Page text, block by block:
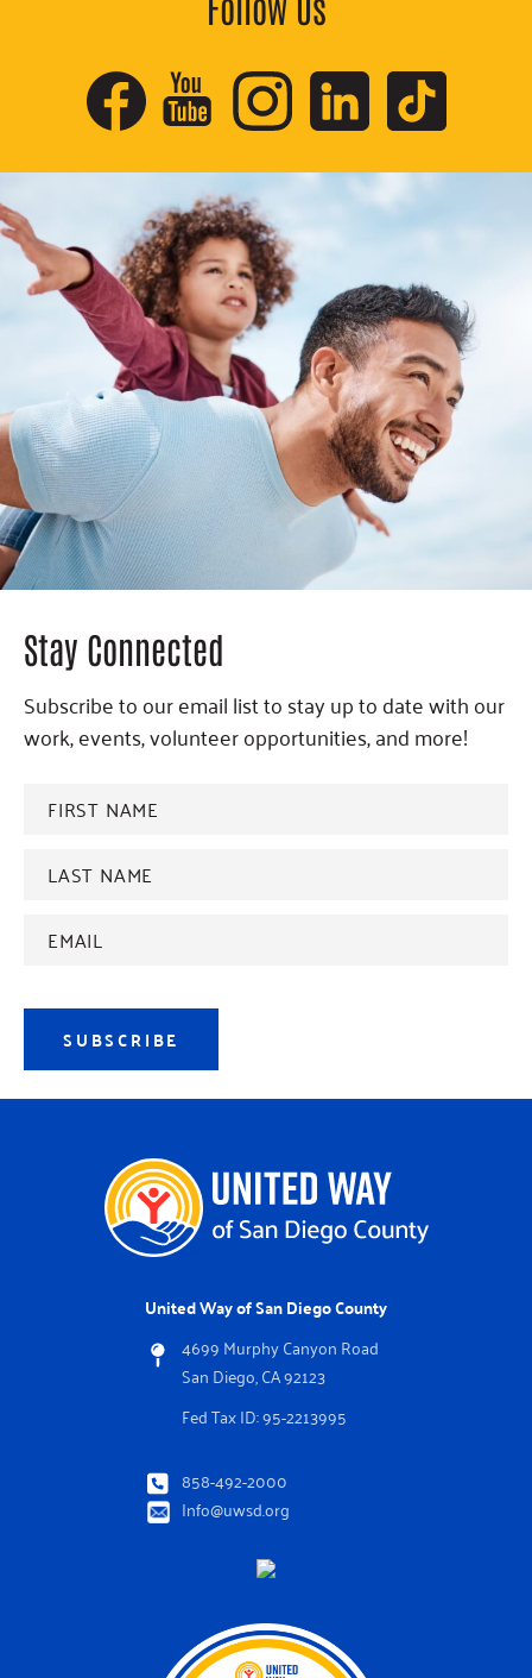
Stay Connected
Subscribe to our email list to stay up to date with our
work, events, volunteer opportunities, and more!
NAME*
name*
Address *
SUBSCRIBE
United Way of San Diego County
4699 Murphy Canyon Road
San Diego, CA 92123
Fed Tax ID: 95-2213995
858-492-2000
Info@uwsd.org